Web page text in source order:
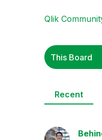
Qlik
Recent